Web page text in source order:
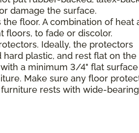
damage the surface.
floor. A combination of heat
floors, to fade or discolor.
Ideally, the protectors
plastic, and rest flat on the
a minimum 3/4" flat surface
Make sure any floor
rests with wide-bearing